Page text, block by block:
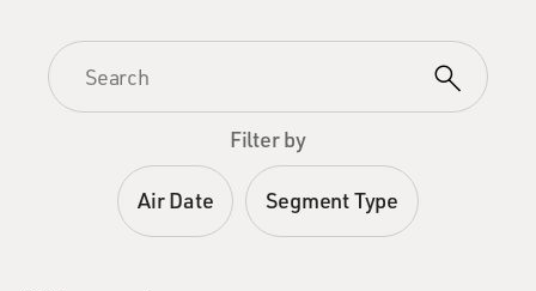
Filter by
Air Date Segment Type